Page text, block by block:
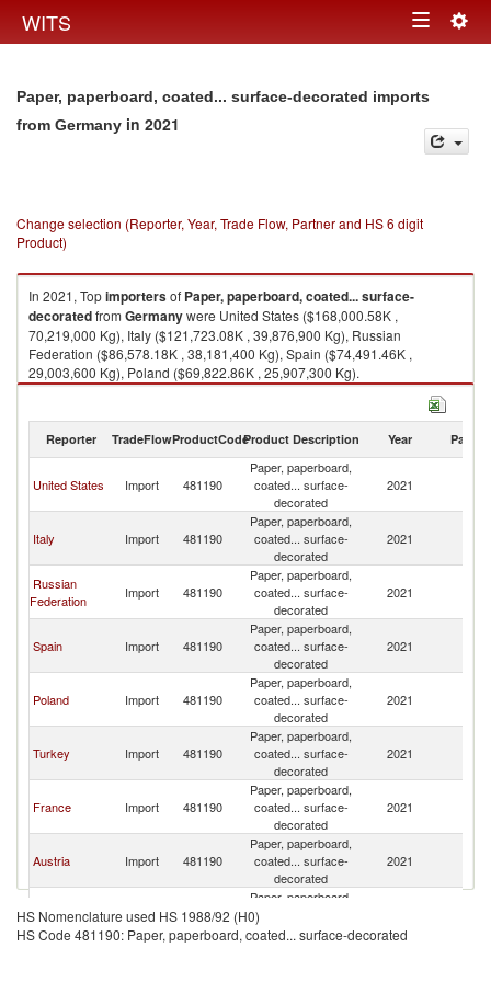
WITS Toggle
Paper, paperboard, coated... surface-decorated imports
from Germany in 2021
Change selection (Reporter, Year, Trade Flow, Partner and HS 6 digit
Product)
In 2021, Topimportersof Paper, paperboard, coated... surface-
decoratedfrom Germanywere United States ($168,000.58K ,
70,219,000 Kg), Italy ($121,723.08K , 39,876,900 Kg), Russian
Federation ($86,578.18K , 38,181,400 Kg), Spain ($74,491.46K ,
29,003,600 Kg), Poland ($69,822.86K , 25,907,300 Kg).
Paper, paperboard, coated... surface-decorated exports by country in
Reporter TradeFlowProductCodeProduct Description Year Partner
United States Import 481190
Paper, paperboard,
coated... surface-
decorated
2021
Italy Import 481190
Paper, paperboard,
coated... surface-
decorated
2021
Russian
Federation
Import 481190
Paper, paperboard,
coated... surface-
decorated
2021
Spain Import 481190
Paper, paperboard,
coated... surface-
decorated
2021
Poland Import 481190
Paper, paperboard,
coated... surface-
decorated
2021
Turkey Import 481190
Paper, paperboard,
coated... surface-
decorated
2021
France Import 481190
Paper, paperboard,
coated... surface-
decorated
2021
Austria Import 481190
Paper, paperboard,
coated... surface-
decorated
2021
Mexico Import 481190
Paper, paperboard,
coated... surface-
decorated
HS Nomenclature used HS 1988/92 (H0)
HS Code 481190: Paper, paperboard, coated... surface-decorated